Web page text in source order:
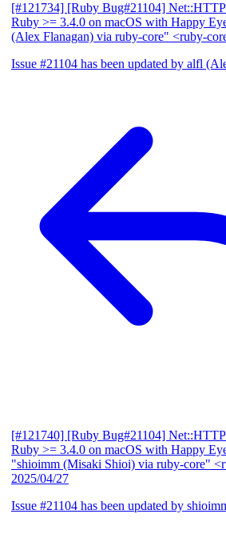
[#121734] [Ruby Bug#21104]
Ruby >= 3.4.0 on macOS with Happy
(Alex Flanagan) via ruby-core" <ruby-
Issue #21104 has been updated by alfl
[#121740] [Ruby Bug#21104]
Ruby >= 3.4.0 on macOS with Happy
"shioimm (Misaki Shioi) via ruby-core"
2025/04/27
Issue #21104 has been updated by